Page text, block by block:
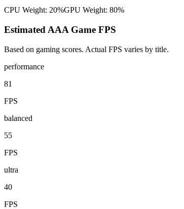
CPU Weight: 20%GPU Weight: 80%
Estimated AAA Game FPS
Based on gaming scores. Actual FPS varies by title.
performance
81
FPS
balanced
55
FPS
ultra
40
FPS